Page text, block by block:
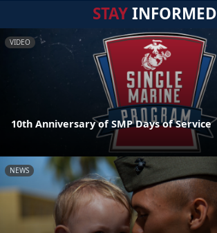
STAYINFORMED
VIDEO
10th Anniversary of SMP Days of Service
NEWS